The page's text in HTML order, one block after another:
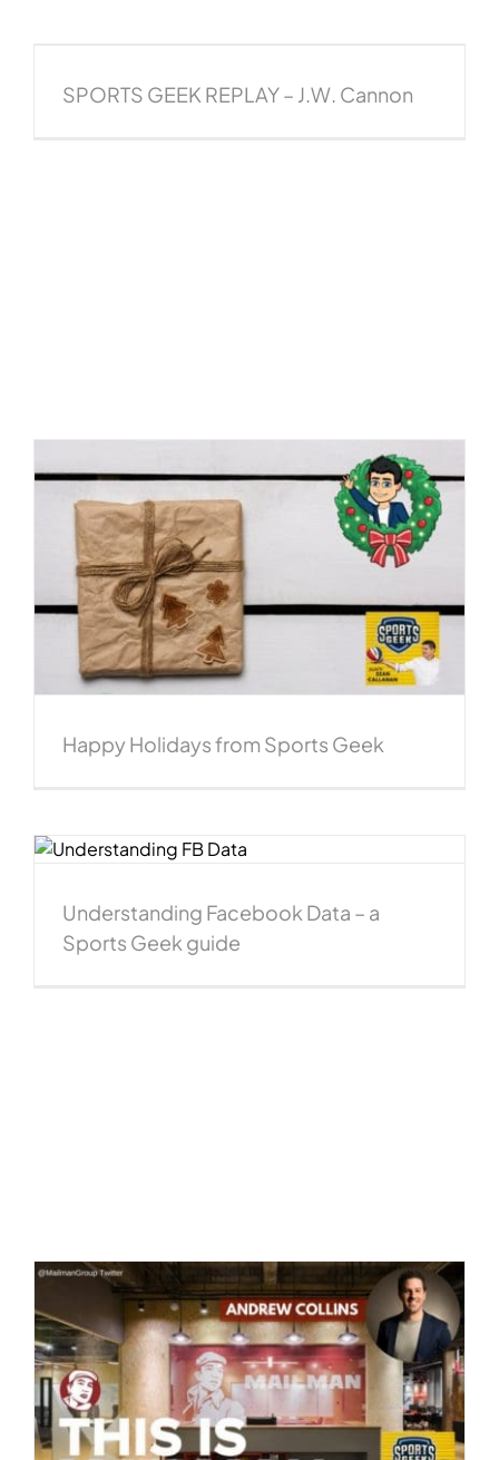
SPORTS GEEK REPLAY – J.W. Cannon
Happy Holidays from Sports Geek
Understanding Facebook Data – a
Sports Geek guide